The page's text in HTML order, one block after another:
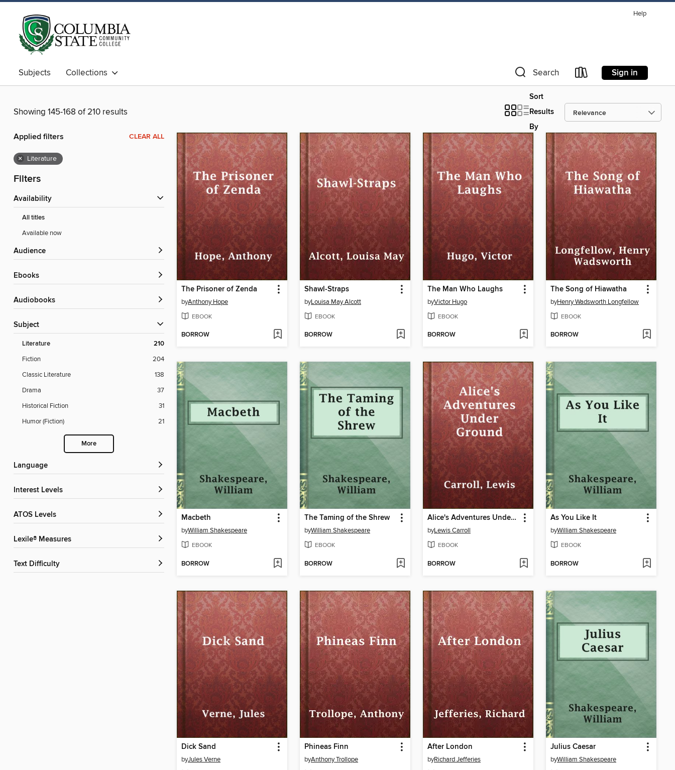
Help
Subjects Collections Search Sign in
Showing 145-168 of 210 results
Sort
Results
By
Applied filters CLEAR ALL
× Literature
Filters
Availability
All titles
Available now
Audience
ebooks
Audiobooks
Subject
Literature 210
Fiction
204
Classic Literature
138
Drama
37
Historical Fiction
31
Humor (Fiction)
21
More
Language
Interest Levels
ATOS Levels
Lexile® Measures
Text Difficulty
The Prisoner of Zenda
byAnthony Hope
EBOOK
BORROW
Shawl-Straps
byLouisa May Alcott
EBOOK
BORROW
The Man Who Laughs
byVictor Hugo
EBOOK
BORROW
The Song of Hiawatha
byHenry Wadsworth Longfellow
EBOOK
BORROW
Macbeth
byWilliam Shakespeare
EBOOK
BORROW
The Taming of the Shrew
byWilliam Shakespeare
EBOOK
BORROW
Alice's Adventures Under Ground
byLewis Carroll
EBOOK
BORROW
As You Like It
byWilliam Shakespeare
EBOOK
BORROW
Dick Sand
byJules Verne
Phineas Finn
byAnthony Trollope
After London
byRichard Jefferies
Julius Caesar
byWilliam Shakespeare